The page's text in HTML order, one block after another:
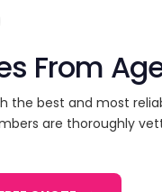
From
the best and most
are thoroughly